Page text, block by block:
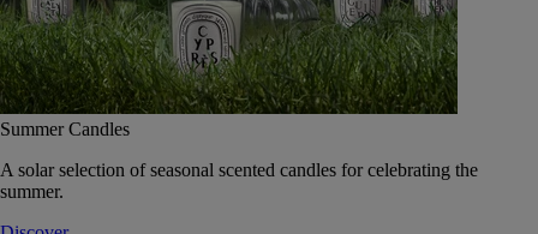
Summer Candles
A solar selection of seasonal scented candles for celebrating the
summer.